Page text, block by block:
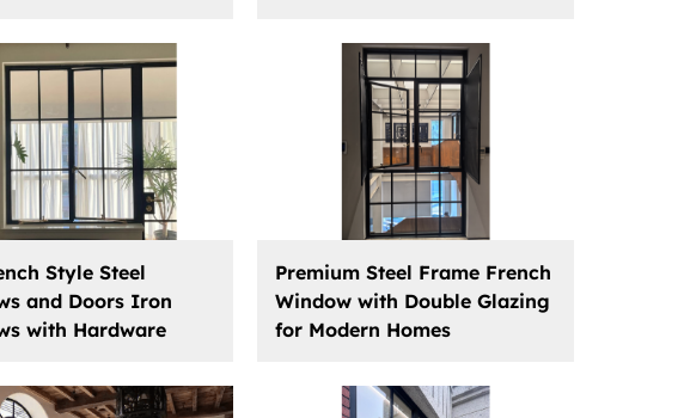
Style Steel
and Doors Iron
with Hardware
Premium Steel Frame French
Window with Double Glazing
for Modern Homes